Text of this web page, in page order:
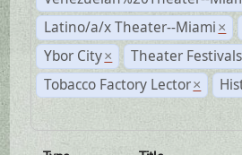
Latino/a/x Theater--Miami ×
Ybor City ×
Theater
Tobacco Factory Lector ×